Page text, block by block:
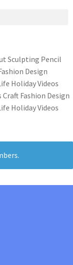
Sculpting Pencil
Design
Holiday Videos
Fashion Design
Holiday Videos